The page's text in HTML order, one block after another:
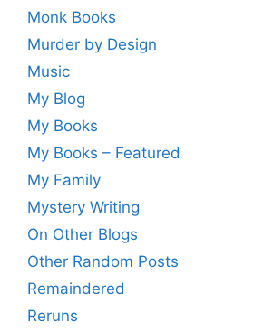
Monk Books
Murder by Design
Music
My Blog
My Books
My Books – Featured
My Family
Mystery Writing
On Other Blogs
Other Random Posts
Remaindered
Reruns